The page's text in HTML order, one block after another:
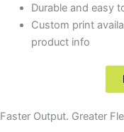
Durable and easy
Custom print
product info
Faster Output. Greater